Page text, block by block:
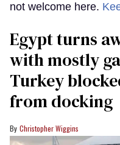
not welcome here.
Egypt turns
with mostly
Turkey
from docking
Christopher Wiggins